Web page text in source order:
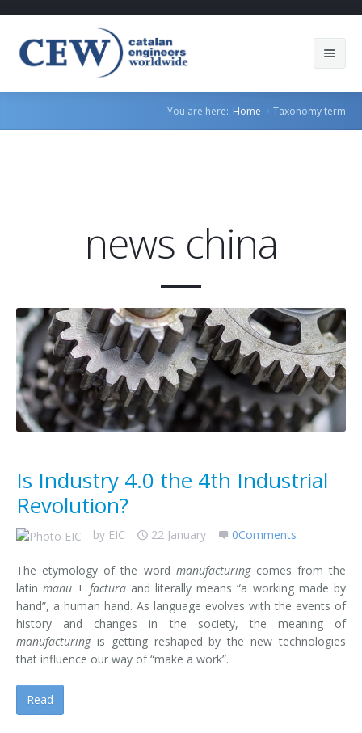
Join us
Contact us
You are here: Home Taxonomy term
news china
Is Industry 4.0 the 4th Industrial
Revolution?
by EIC 22 January 0Comments
The etymology of the word manufacturingcomes from the
latinmanu + factura and literally means “a working made by
hand”, a human hand. As language evolves with the events of
history and changes in the society, the meaning of
manufacturingis getting reshaped by the new technologies
that influence our way of “make a work”.
Read